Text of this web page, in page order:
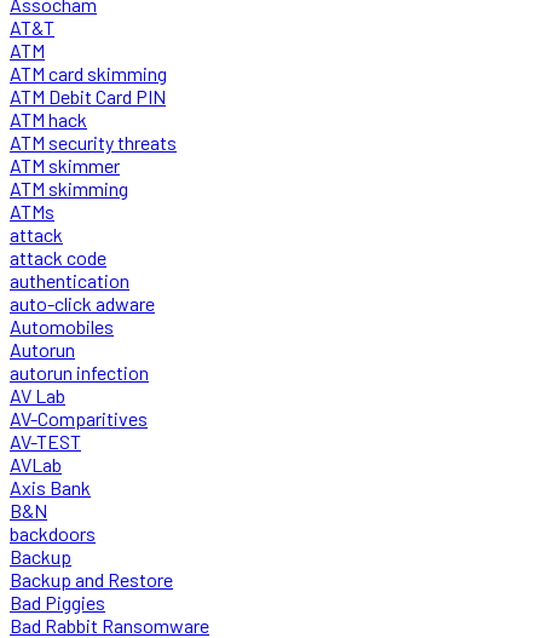
AT&T
ATM
ATM card skimming
ATM Debit Card PIN
ATM hack
ATM security threats
ATM skimmer
ATM skimming
ATMs
attack
attack code
authentication
auto-click adware
Automobiles
Autorun
autorun infection
AV Lab
AV-Comparitives
AV-TEST
AVLab
Axis Bank
B&N
backdoors
Backup
Backup and Restore
Bad Piggies
Bad Rabbit Ransomware